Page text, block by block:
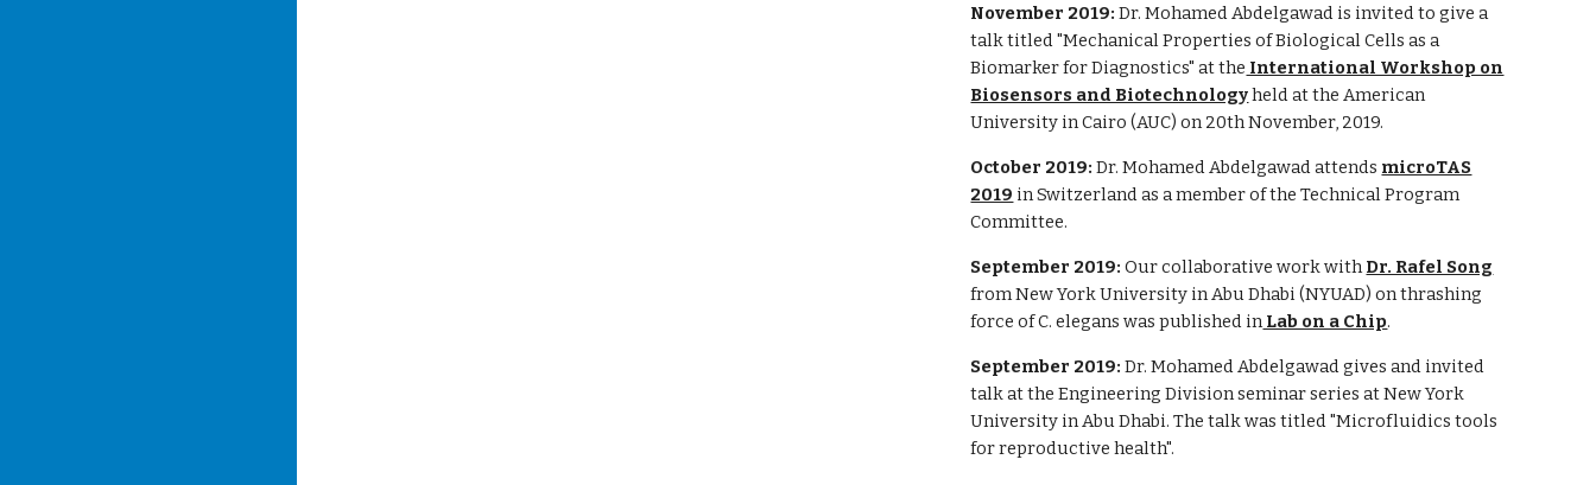
November 2019: Dr. Mohamed Abdelgawad is invited to give a
talk titled "Mechanical Properties of Biological Cells as a
Biomarker for Diagnostics" at the International Workshop on
Biosensors and Biotechnologyheld at the American
University in Cairo (AUC) on 20th November, 2019.
October 2019:Dr. Mohamed Abdelgawad attends microTAS
2019 in Switzerland as a member of the Technical Program
Committee.
September 2019:Our collaborative work withDr. Rafel Song
from New York University in Abu Dhabi (NYUAD) on thrashing
force of C. elegans was published in Lab on a Chip.
September 2019:Dr. Mohamed Abdelgawad gives and invited
talk at the Engineering Division seminar series at New York
University in Abu Dhabi. The talk was titled "Microfluidics tools
for reproductive health".